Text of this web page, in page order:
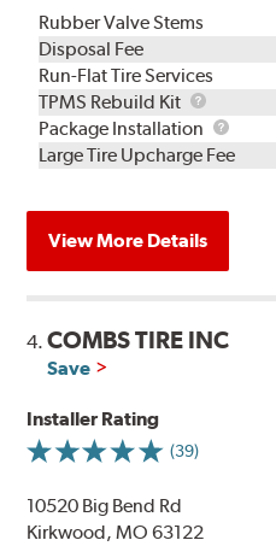
Rubber Valve Stems
Disposal Fee
Run-Flat Tire Services
TPMS Rebuild Kit
TPMS
Rebuild
Kit
Package Installation
Large Tire Upcharge Fee
View More Details
4.COMBS TIRE INC
Save
Installer Rating
(39)
10520 Big Bend Rd
Kirkwood, MO 63122